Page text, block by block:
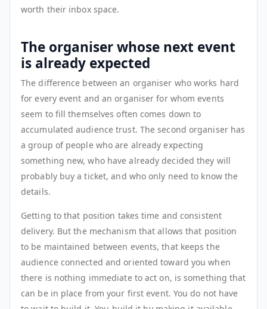
worth their inbox space.
The organiser whose next event
is already expected
The difference between an organiser who works hard
for every event and an organiser for whom events
seem to fill themselves often comes down to
accumulated audience trust. The second organiser has
a group of people who are already expecting
something new, who have already decided they will
probably buy a ticket, and who only need to know the
details.
Getting to that position takes time and consistent
delivery. But the mechanism that allows that position
to be maintained between events, that keeps the
audience connected and oriented toward you when
there is nothing immediate to act on, is something that
can be in place from your first event. You do not have